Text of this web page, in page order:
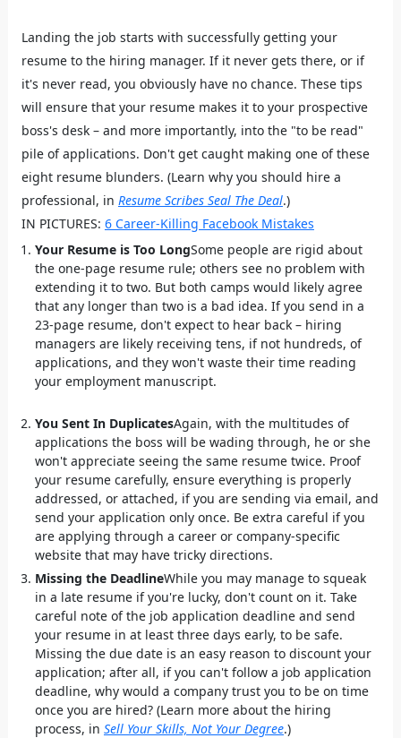
Landing the job starts with successfully getting your
resume to the hiring manager. If it never gets there, or if
it's never read, you obviously have no chance. These tips
will ensure that your resume makes it to your prospective
boss's desk – and more importantly, into the "to be read"
pile of applications. Don't get caught making one of these
eight resume blunders. (Learn why you should hire a
professional, in Resume Scribes Seal The Deal.)
IN PICTURES: 6 Career-Killing Facebook Mistakes
Your Resume is Too LongSome people are rigid about
the one-page resume rule; others see no problem with
extending it to two. But both camps would likely agree
that any longer than two is a bad idea. If you send in a
23-page resume, don't expect to hear back – hiring
managers are likely receiving tens, if not hundreds, of
applications, and they won't waste their time reading
your employment manuscript.
You Sent In DuplicatesAgain, with the multitudes of
applications the boss will be wading through, he or she
won't appreciate seeing the same resume twice. Proof
your resume carefully, ensure everything is properly
addressed, or attached, if you are sending via email, and
send your application only once. Be extra careful if you
are applying through a career or company-specific
website that may have tricky directions.
Missing the DeadlineWhile you may manage to squeak
in a late resume if you're lucky, don't count on it. Take
careful note of the job application deadline and send
your resume in at least three days early, to be safe.
Missing the due date is an easy reason to discount your
application; after all, if you can't follow a job application
deadline, why would a company trust you to be on time
once you are hired? (Learn more about the hiring
process, in Sell Your Skills, Not Your Degree.)